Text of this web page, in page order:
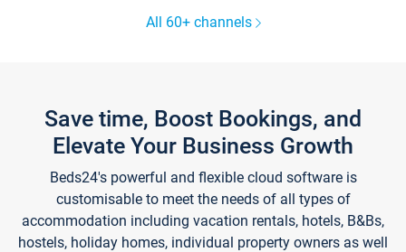
All 60+ channels
Save time, Boost Bookings, and
Elevate Your Business Growth
Beds24's powerful and flexible cloud software is
customisable to meet the needs of all types of
accommodation including vacation rentals, hotels, B&Bs,
hostels, holiday homes, individual property owners as well